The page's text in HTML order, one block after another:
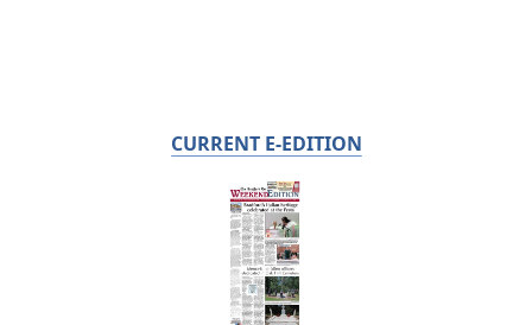
CURRENT E-EDITION